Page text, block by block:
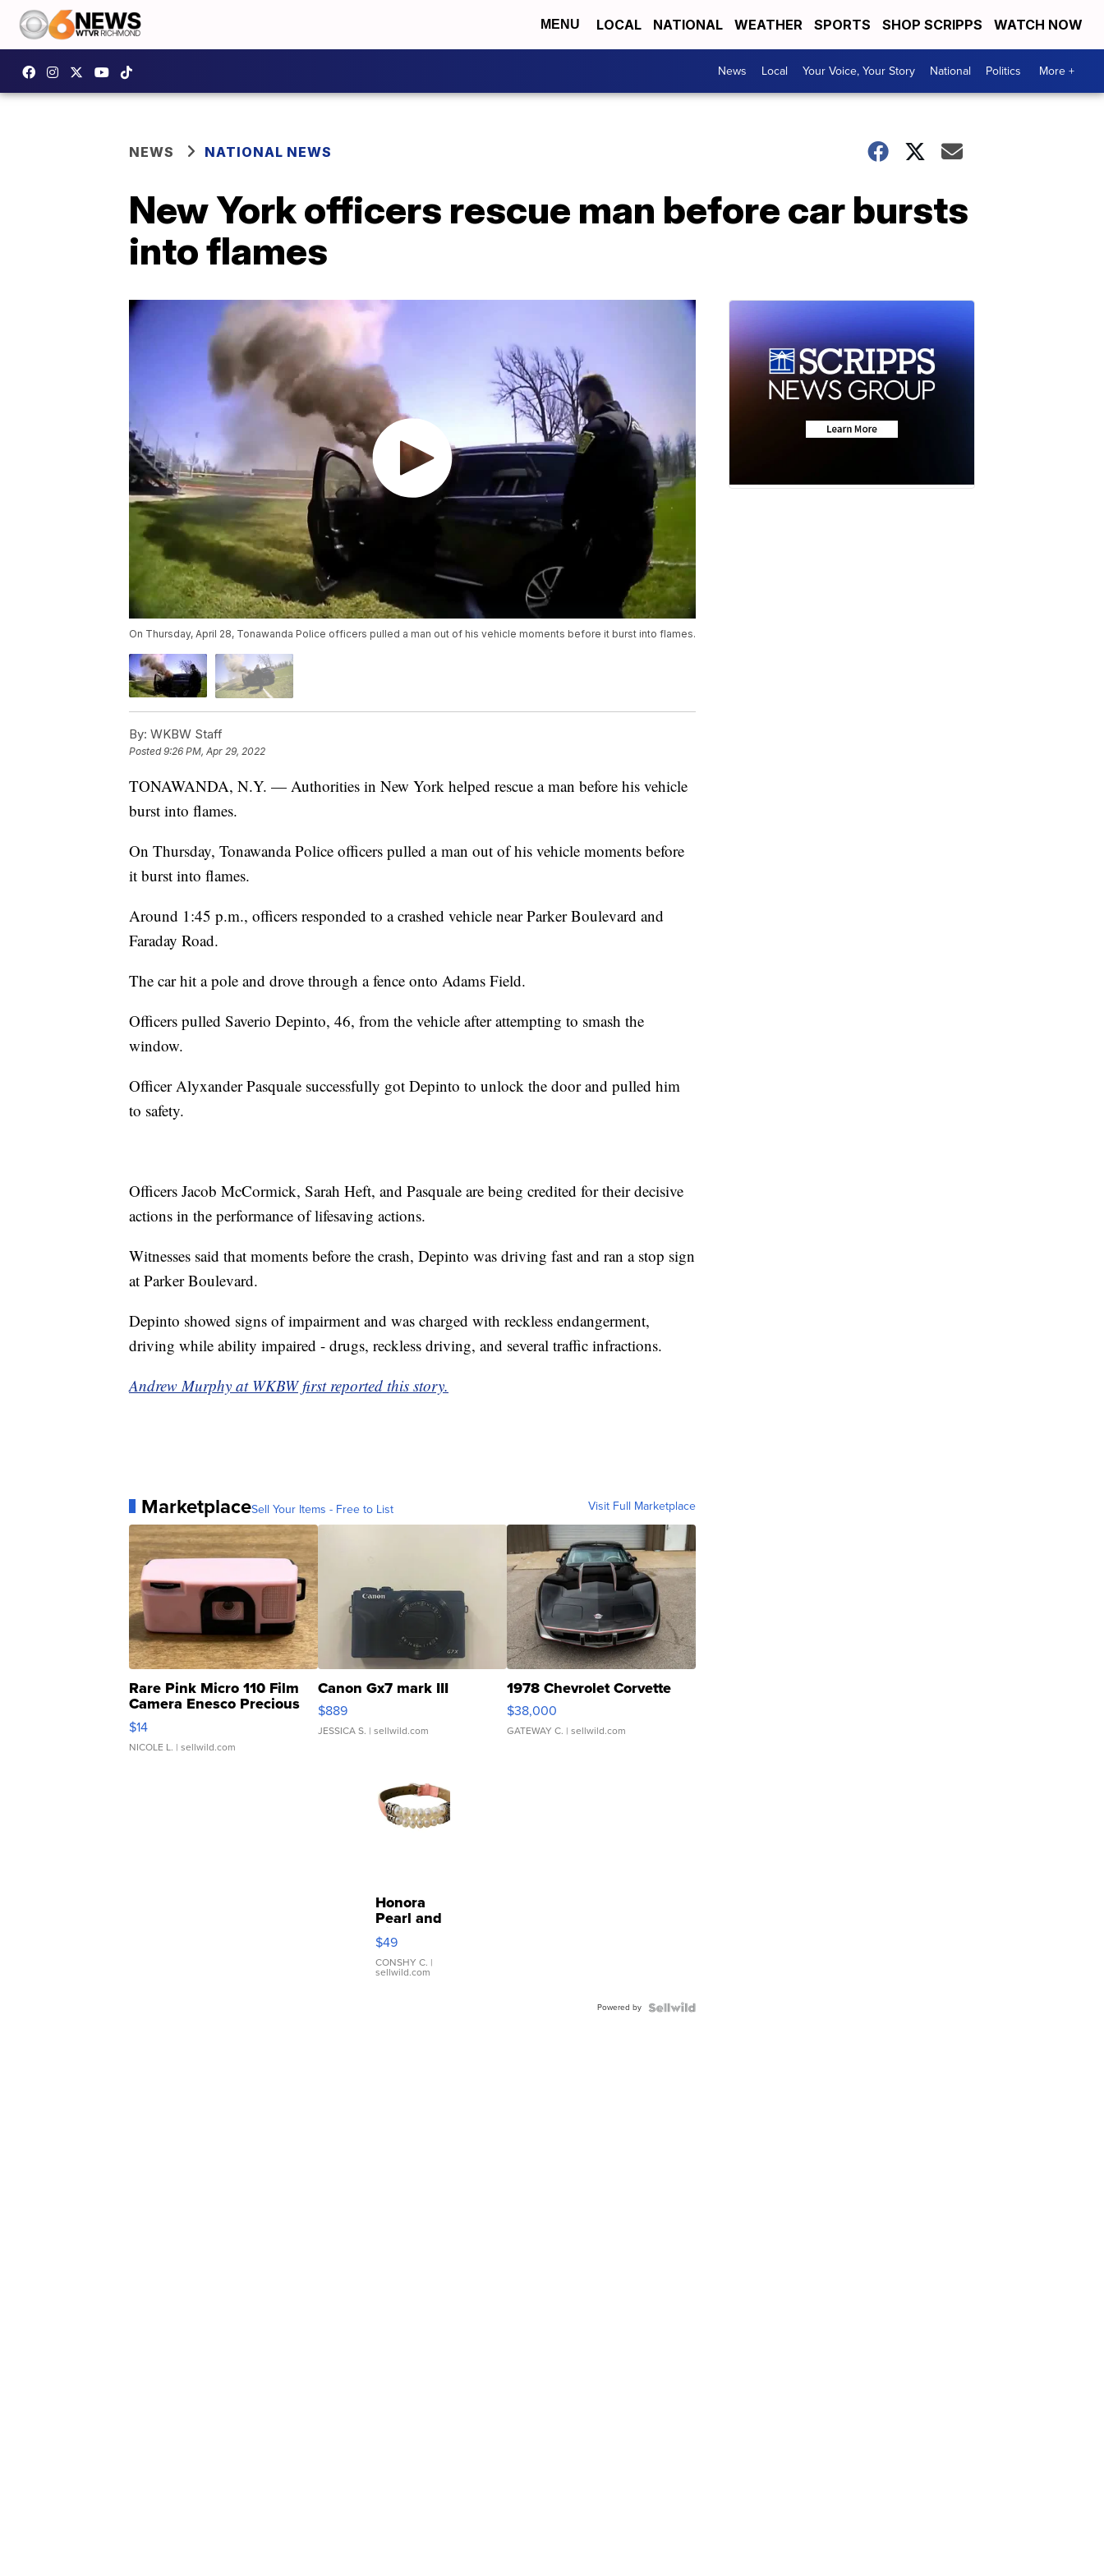
MENU LOCAL NATIONAL WEATHER SPORTS SHOP SCRIPPS WATCH NOW
News Local Your Voice, Your Story National Politics More +
NEWS NATIONAL NEWS
New York officers rescue man before car bursts
into flames
On Thursday, April 28, Tonawanda Police officers pulled a man out of his vehicle moments before it burst into flames.
By: WKBW Staff
Posted9:26 PM, Apr 29, 2022
TONAWANDA, N.Y. — Authorities in New York helped rescue a man before his vehicle
burst into flames.
On Thursday, Tonawanda Police officers pulled a man out of his vehicle moments before
it burst into flames.
Around 1:45 p.m., officers responded to a crashed vehicle near Parker Boulevard and
Faraday Road.
The car hit a pole and drove through a fence onto Adams Field.
Officers pulled Saverio Depinto, 46, from the vehicle after attempting to smash the
window.
Officer Alyxander Pasquale successfully got Depinto to unlock the door and pulled him
to safety.
Officers Jacob McCormick, Sarah Heft, and Pasquale are being credited for their decisive
actions in the performance of lifesaving actions.
Witnesses said that moments before the crash, Depinto was driving fast and ran a stop sign
at Parker Boulevard.
Depinto showed signs of impairment and was charged with reckless endangerment,
driving while ability impaired - drugs, reckless driving, and several traffic infractions.
Andrew Murphy at WKBW first reported this story.
MarketplaceSell Your Items - Free to List Visit Full Marketplace
Rare Pink Micro 110 Film
Camera Enesco Precious
Moments TD4
$14
NICOLE L. | sellwild.com
Canon Gx7 mark III
$889
JESSICA S. | sellwild.com
1978 Chevrolet Corvette
$38,000
GATEWAY C. | sellwild.com
Honora
Pearl and
Pink
Leather
Bracelet
Adjustable
$49
CONSHY C. |
sellwild.com
Powered by